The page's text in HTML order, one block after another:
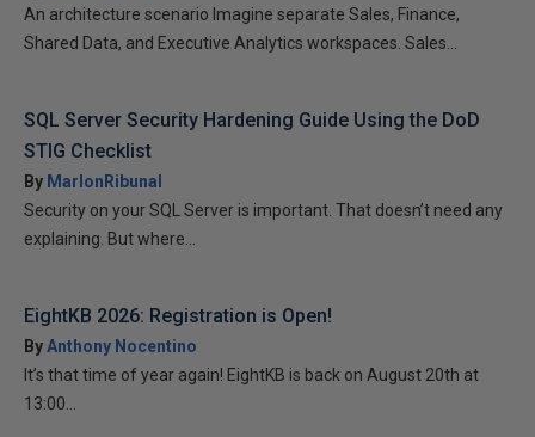
An architecture scenario Imagine separate Sales, Finance,
Shared Data, and Executive Analytics workspaces. Sales...
SQL Server Security Hardening Guide Using the DoD
STIG Checklist
By MarlonRibunal
Security on your SQL Server is important. That doesn’t need any
explaining. But where...
EightKB 2026: Registration is Open!
ByAnthony Nocentino
It’s that time of year again! EightKB is back on August 20th at
13:00...